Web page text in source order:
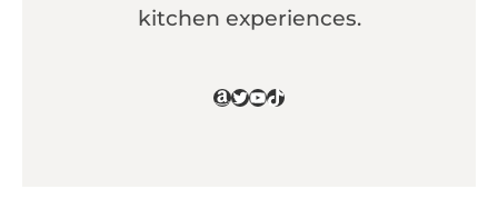
kitchen experiences.
Amazon
Twitter
YouTube
TikTok